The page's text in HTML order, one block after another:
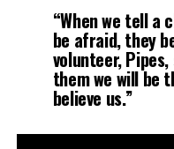
“When we tell a
be afraid, they
volunteer,
them we will be
believe us.”